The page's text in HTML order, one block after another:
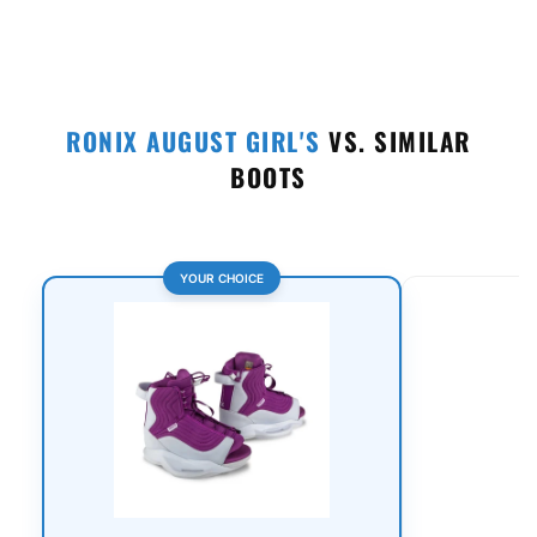
RONIX AUGUST GIRL'S VS. SIMILAR
BOOTS
YOUR CHOICE